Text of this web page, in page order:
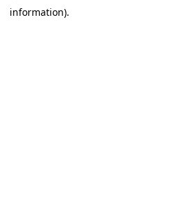
information).